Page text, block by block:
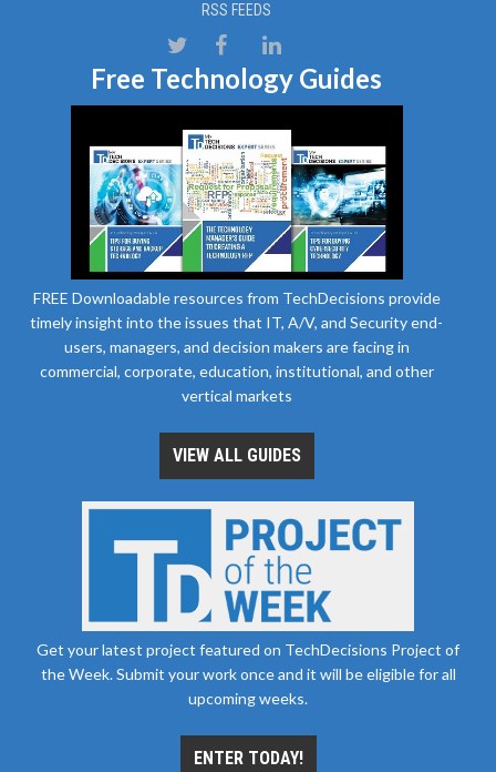
RSS FEEDS
Free Technology Guides
FREE Downloadable resources from TechDecisions provide
timely insight into the issues that IT, A/V, and Security end-
users, managers, and decision makers are facing in
commercial, corporate, education, institutional, and other
vertical markets
VIEW ALL GUIDES
Get your latest project featured on TechDecisions Project of
the Week. Submit your work once and it will be eligible for all
upcoming weeks.
ENTER TODAY!